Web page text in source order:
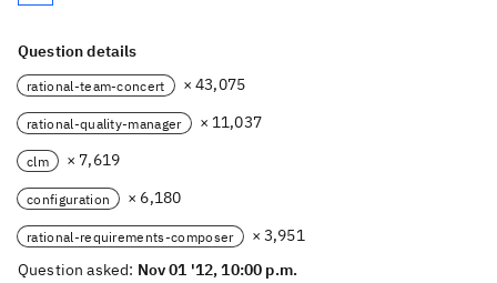
Question details
rational-team-concert × 43,075
rational-quality-manager × 11,037
clm × 7,619
configuration × 6,180
rational-requirements-composer
× 3,951
Question asked: Nov 01 '12, 10:00 p.m.